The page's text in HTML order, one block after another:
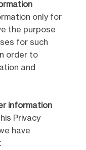
only for
the purpose
for such
order to
and
information
Privacy
have